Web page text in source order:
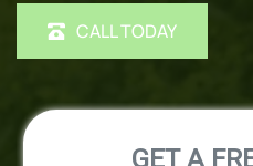
CALL TODAY